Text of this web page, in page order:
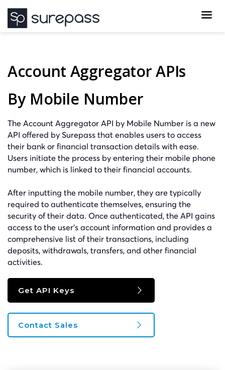
Account Aggregator APIs
By Mobile Number
The Account Aggregator API by Mobile Number is a new
API offered by Surepass that enables users to access
their bank or financial transaction details with ease.
Users initiate the process by entering their mobile phone
number, which is linked to their financial accounts.
After inputting the mobile number, they are typically
required to authenticate themselves, ensuring the
security of their data. Once authenticated, the API gains
access to the user’s account information and provides a
comprehensive list of their transactions, including
deposits, withdrawals, transfers, and other financial
activities.
Get API Keys
Contact Sales